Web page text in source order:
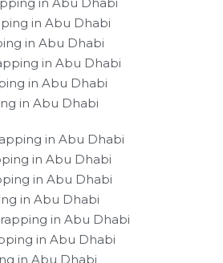
in Abu Dhabi
in Abu Dhabi
in Abu Dhabi
in Abu Dhabi
in Abu Dhabi
in Abu Dhabi
in Abu Dhabi
in Abu Dhabi
in Abu Dhabi
in Abu Dhabi
in Abu Dhabi
in Abu Dhabi